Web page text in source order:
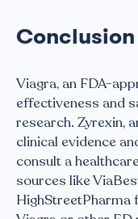
Conclusion
Viagra, an FDA-
effectiveness and
research. Zyrexin,
clinical evidence
consult a
sources like
HighStreetPharma